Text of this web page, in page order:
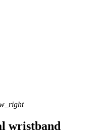
wristband